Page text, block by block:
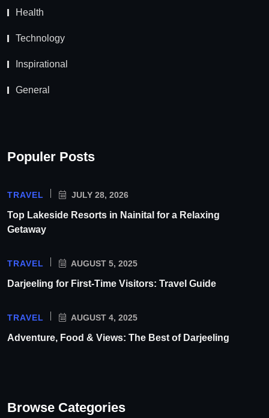
Health
Technology
Inspirational
General
Populer Posts
TRAVEL JULY 28, 2026
Top Lakeside Resorts in Nainital for a Relaxing
Getaway
TRAVEL AUGUST 5, 2025
Darjeeling for First-Time Visitors: Travel Guide
TRAVEL AUGUST 4, 2025
Adventure, Food & Views: The Best of Darjeeling
Browse Categories